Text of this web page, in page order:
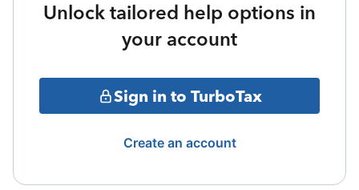
Unlock tailored help options in
your account
Sign in to TurboTax
Create an account